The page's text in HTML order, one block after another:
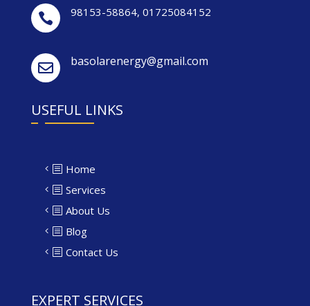
 98153-58864, 01725084152
 basolarenergy@gmail.com
USEFUL LINKS
Home
Services
About Us
Blog
Contact Us
EXPERT SERVICES